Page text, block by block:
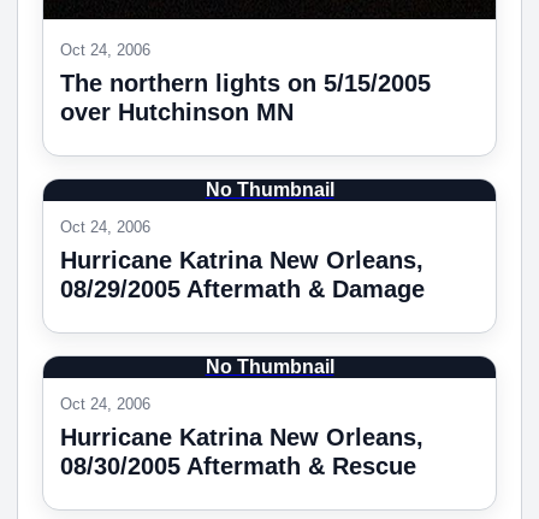
Oct 24, 2006
The northern lights on 5/15/2005
over Hutchinson MN
No Thumbnail
Oct 24, 2006
Hurricane Katrina New Orleans,
08/29/2005 Aftermath & Damage
No Thumbnail
Oct 24, 2006
Hurricane Katrina New Orleans,
08/30/2005 Aftermath & Rescue